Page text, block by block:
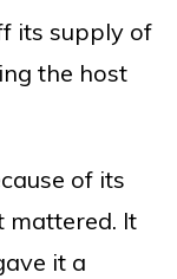
its supply of
the host
of its
mattered. It
it a